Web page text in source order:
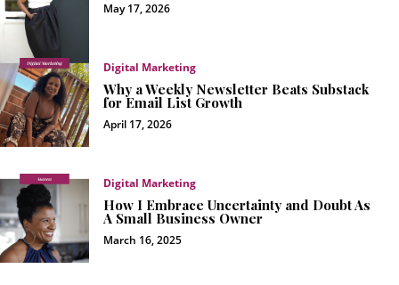
May 17, 2026
Digital Marketing
Why a Weekly Newsletter Beats Substack
for Email List Growth
April 17, 2026
Digital Marketing
How I Embrace Uncertainty and Doubt As
A Small Business Owner
March 16, 2025